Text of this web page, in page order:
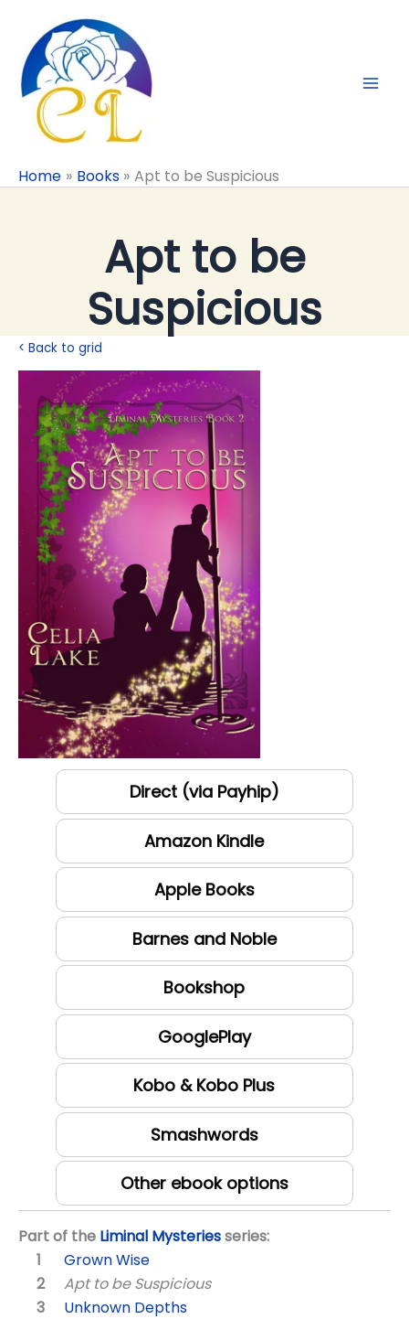
content
Home Books Apt to be Suspicious
Apt to be
Suspicious
< Back to grid
Direct (via Payhip)
Amazon Kindle
Apple Books
Barnes and Noble
Bookshop
GooglePlay
Kobo & Kobo Plus
Smashwords
Other ebook options
Part of the Liminal Mysteriesseries:
Grown Wise
Apt to be Suspicious
Unknown Depths